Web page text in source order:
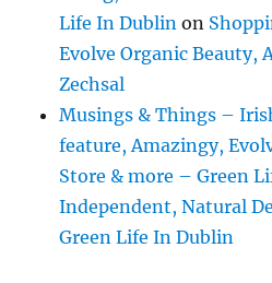
Life In Dublin on
Evolve Organic Beauty,
Zechsal
Musings & Things –
feature, Amazingy,
Store & more – Green
Independent, Natural
Green Life In Dublin